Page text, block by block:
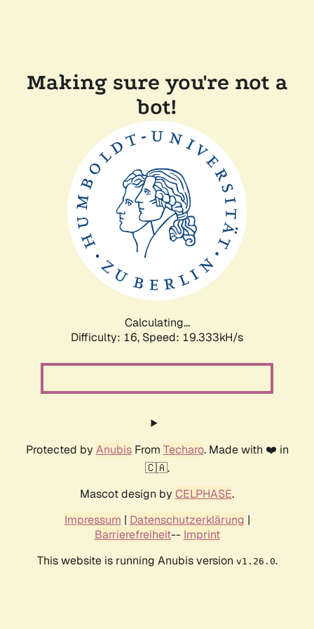
Making sure you're not a
bot!
Calculating...
Difficulty: 16, Speed: 19.333kH/s
Protected by AnubisFrom Techaro. Made with ❤️ in
🇨🇦.
Mascot design by CELPHASE.
Impressum | Datenschutzerklärung |
Barrierefreiheit-- Imprint
This website is running Anubis version v1.26.0.